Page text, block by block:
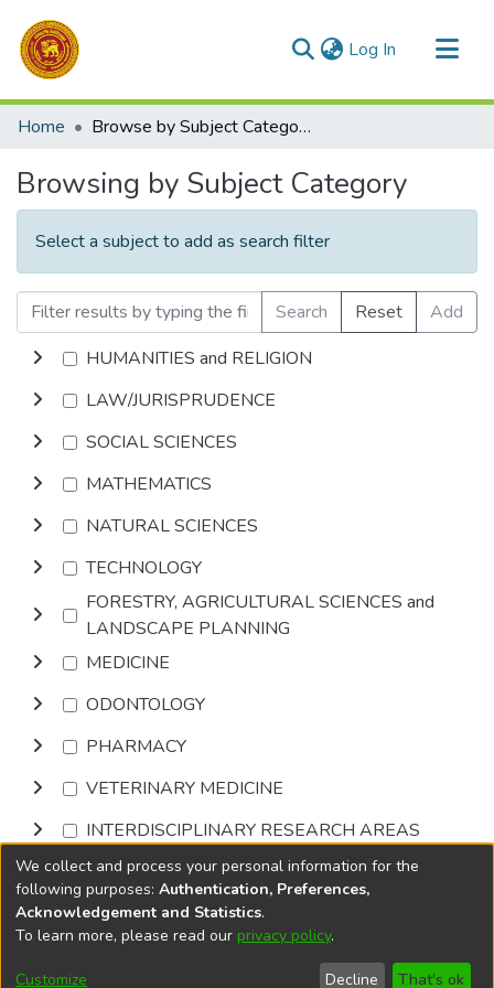
Log In (current)
Communities & Collections
Home Browse by Subject Category
Browsing by Subject Category
Select a subject to add as search filter
Search Reset
Add
HUMANITIES and RELIGION
LAW/JURISPRUDENCE
SOCIAL SCIENCES
MATHEMATICS
NATURAL SCIENCES
TECHNOLOGY
FORESTRY, AGRICULTURAL SCIENCES and
LANDSCAPE PLANNING
MEDICINE
ODONTOLOGY
PHARMACY
VETERINARY MEDICINE
INTERDISCIPLINARY RESEARCH AREAS
Browse
DSpace softwarecopyright © 2002-2026
Cookie
End User
Send
We collect and process your personal information for the
following purposes: Authentication, Preferences,
Acknowledgement and Statistics.
To learn more, please read our privacy policy.
Customize Decline That's ok